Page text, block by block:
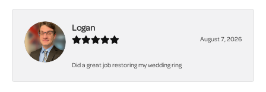
Logan
August 7, 2026
Did a great job restoring my wedding ring